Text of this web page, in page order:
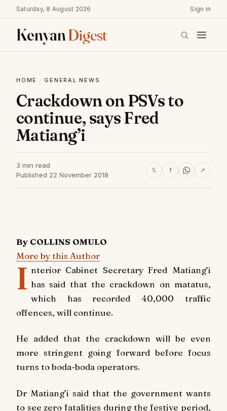
Saturday, 8 August 2026 Sign in
KenyanDigest
HOME · GENERAL NEWS
Crackdown on PSVs to
continue, says Fred
Matiang’i
3 min read
Published 22 November 2018
𝕏 f ↗
By COLLINS OMULO
More by this Author
I nterior Cabinet Secretary Fred Matiang’i
has said that the crackdown on matatus,
which has recorded 40,000 traffic
offences, will continue.
He added that the crackdown will be even
more stringent going forward before focus
turns to boda-boda operators.
Dr Matiang’i said that the government wants
to see zero fatalities during the festive period,